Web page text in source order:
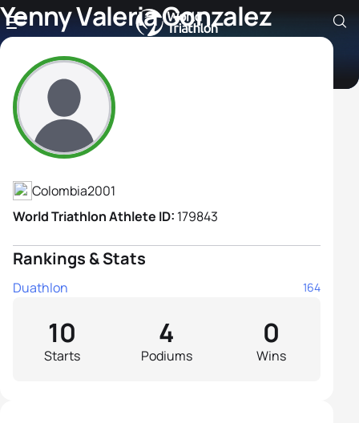
Yenny Valeria Gonzalez
Guzman
Athlete's Profile
Colombia2001
World Triathlon Athlete ID: 179843
Rankings & Stats
Duathlon 164
Starts
10
Podiums
4
Wins
0